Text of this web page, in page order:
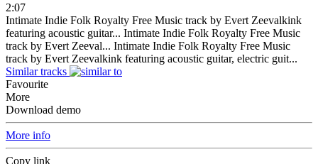
2:07
Intimate Indie Folk Royalty Free Music track by Evert Zeevalkink
featuring acoustic guitar... Intimate Indie Folk Royalty Free Music
track by Evert Zeeval... Intimate Indie Folk Royalty Free Music
track by Evert Zeevalkink featuring acoustic guitar, electric guit...
Similar tracks
Favourite
More
Download demo
More info
Copy link